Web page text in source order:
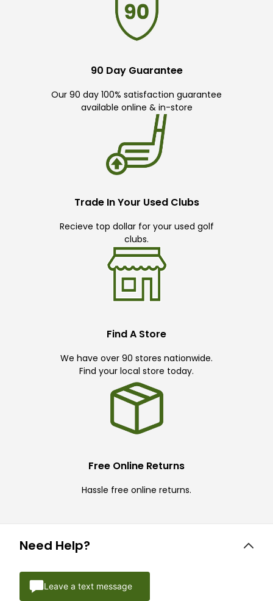
90 Day Guarantee
Our 90 day 100% satisfaction guarantee
available online & in-store
Trade In Your Used Clubs
Recieve top dollar for your used golf
clubs.
Find A Store
We have over 90 stores nationwide.
Find your local store today.
Free Online Returns
Hassle free online returns.
Need Help?
Leave a text message